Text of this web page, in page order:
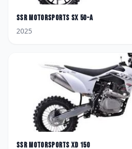
SSR Motorsports SX 50-A
2025
SSR Motorsports XD 150